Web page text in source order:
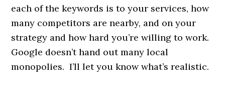
each of the keywords is to your services, how
many competitors are nearby, and on your
strategy and how hard you’re willing to work.
Google doesn’t hand out many local
monopolies. I’ll let you know what’s realistic.